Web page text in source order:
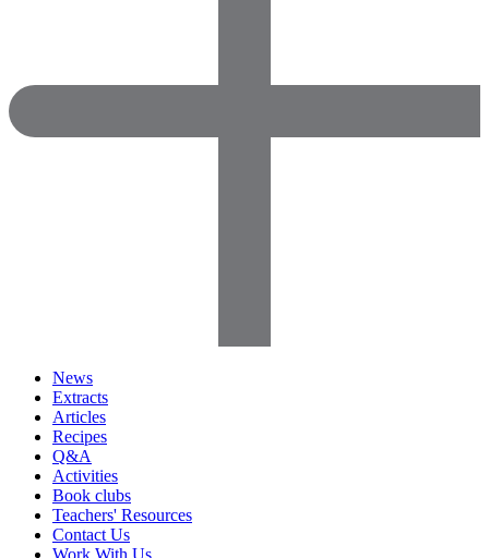
News
Extracts
Articles
Recipes
Q&A
Activities
Book clubs
Teachers' Resources
Contact Us
Work With Us